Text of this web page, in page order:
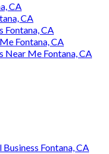
CA
CA
Fontana, CA
Fontana, CA
Near Me Fontana, CA
Fontana, CA